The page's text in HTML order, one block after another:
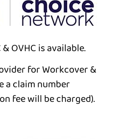
OVHC is available.
for Workcover &
a claim number
fee will be charged).